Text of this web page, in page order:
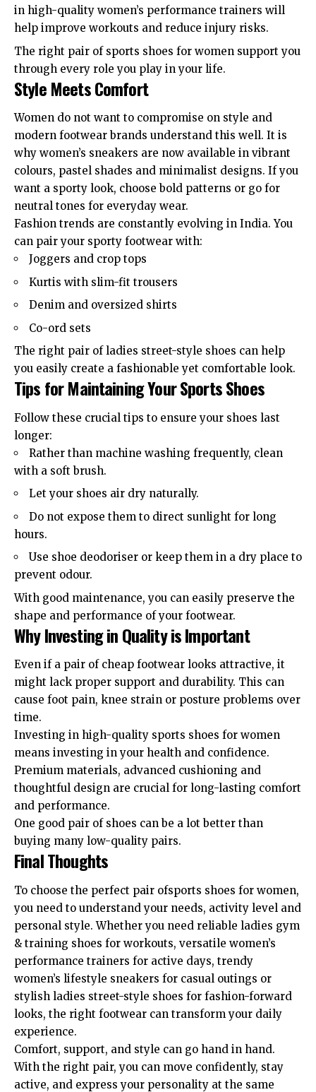
in high-quality women’s performance trainers will
help improve workouts and reduce injury risks.
The right pair of sports shoes for women support you
through every role you play in your life.
Style Meets Comfort
Women do not want to compromise on style and
modern footwear brands understand this well. It is
why women’s sneakers are now available in vibrant
colours, pastel shades and minimalist designs. If you
want a sporty look, choose bold patterns or go for
neutral tones for everyday wear.
Fashion trends are constantly evolving in India. You
can pair your sporty footwear with:
Joggers and crop tops
Kurtis with slim-fit trousers
Denim and oversized shirts
Co-ord sets
The right pair of ladies street-style shoes can help
you easily create a fashionable yet comfortable look.
Tips for Maintaining Your Sports Shoes
Follow these crucial tips to ensure your shoes last
longer:
Rather than machine washing frequently, clean
with a soft brush.
Let your shoes air dry naturally.
Do not expose them to direct sunlight for long
hours.
Use shoe deodoriser or keep them in a dry place to
prevent odour.
With good maintenance, you can easily preserve the
shape and performance of your footwear.
Why Investing in Quality is Important
Even if a pair of cheap footwear looks attractive, it
might lack proper support and durability. This can
cause foot pain, knee strain or posture problems over
time.
Investing in high-quality sports shoes for women
means investing in your health and confidence.
Premium materials, advanced cushioning and
thoughtful design are crucial for long-lasting comfort
and performance.
One good pair of shoes can be a lot better than
buying many low-quality pairs.
Final Thoughts
To choose the perfect pair ofsports shoes for women,
you need to understand your needs, activity level and
personal style. Whether you need reliable ladies gym
& training shoes for workouts, versatile women’s
performance trainers for active days, trendy
women’s lifestyle sneakers for casual outings or
stylish ladies street-style shoes for fashion-forward
looks, the right footwear can transform your daily
experience.
Comfort, support, and style can go hand in hand.
With the right pair, you can move confidently, stay
active, and express your personality at the same